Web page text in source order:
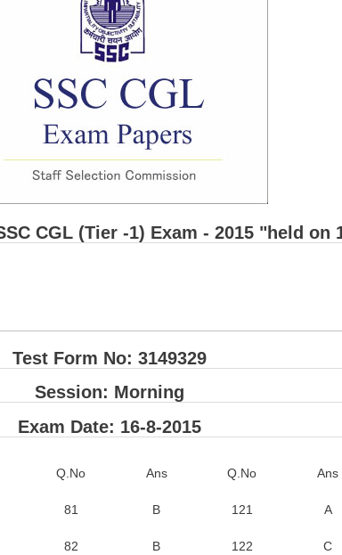
CGL (Tier -1) Exam - 2015 "held on
Test Form No: 3149329
Session: Morning
Exam Date: 16-8-2015
Q.No Ans Q.No Ans
81 B 121 A
82 B 122 C